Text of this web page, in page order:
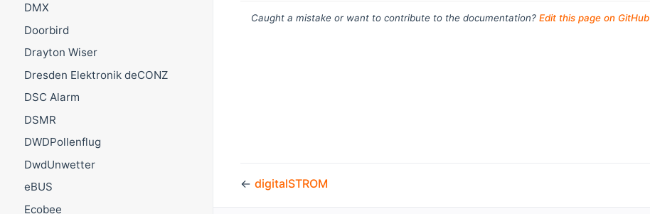
DMX
Doorbird
Drayton Wiser
Dresden Elektronik deCONZ
DSC Alarm
DSMR
DWDPollenflug
DwdUnwetter
eBUS
Ecobee
Caught a mistake or want to contribute to the documentation? Edit this page on GitHub
← digitalSTROM